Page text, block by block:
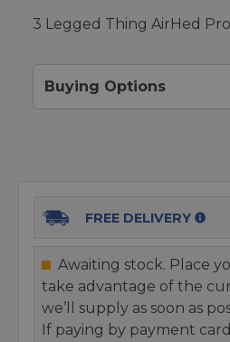
3 Legged Thing AirHed
Buying Options
FREE DELIVERY
Awaiting stock. Place
take advantage of the
we’ll supply as soon as
If paying by payment